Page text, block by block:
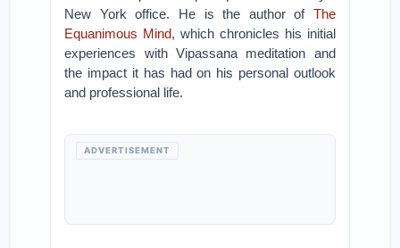
New York office. He is the author of The
Equanimous Mind, which chronicles his initial
experiences with Vipassana meditation and
the impact it has had on his personal outlook
and professional life.
ADVERTISEMENT